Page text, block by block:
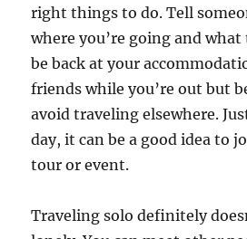
right things to do. Tell
where you’re going and
be back at your
friends while you’re out but
avoid traveling elsewhere.
day, it can be a good idea to
tour or event.
Traveling solo definitely